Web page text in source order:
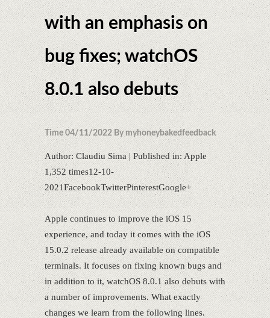
with an emphasis on
bug fixes; watchOS
8.0.1 also debuts
Time 04/11/2022 By myhoneybakedfeedback
Author: Claudiu Sima | Published in: Apple
1,352 times12-10-
2021FacebookTwitterPinterestGoogle+
Apple continues to improve the iOS 15
experience, and today it comes with the iOS
15.0.2 release already available on compatible
terminals. It focuses on fixing known bugs and
in addition to it, watchOS 8.0.1 also debuts with
a number of improvements. What exactly
changes we learn from the following lines.